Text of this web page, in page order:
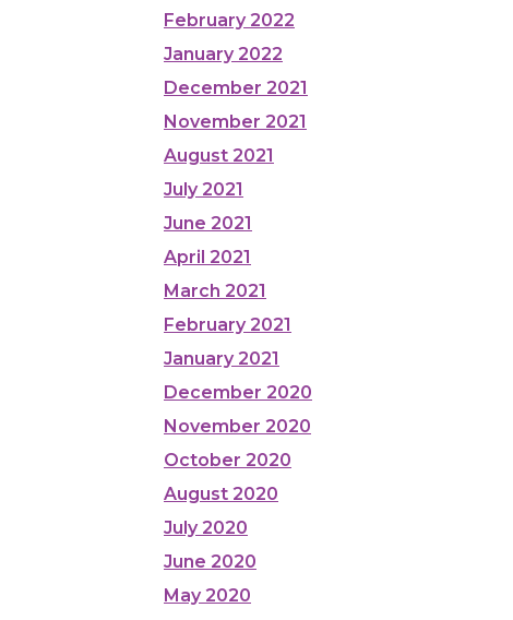
February 2022
January 2022
December 2021
November 2021
August 2021
July 2021
June 2021
April 2021
March 2021
February 2021
January 2021
December 2020
November 2020
October 2020
August 2020
July 2020
June 2020
May 2020